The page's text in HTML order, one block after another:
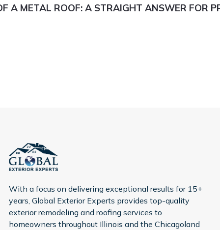
A METAL ROOF: A STRAIGHT ANSWER FOR
With a focus on delivering exceptional results for 15+
years, Global Exterior Experts provides top-quality
exterior remodeling and roofing services to
homeowners throughout Illinois and the Chicagoland